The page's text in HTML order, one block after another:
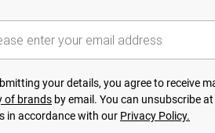
your details, you agree to receive
of brands by email. You can unsubscribe
in accordance with our Privacy Policy.